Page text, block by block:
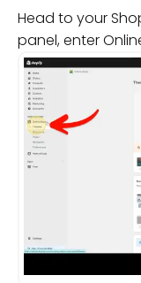
Head to your
panel, enter